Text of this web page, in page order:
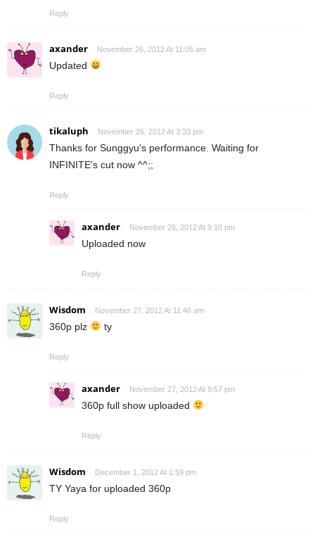
Reply
axander November 26, 2012 At 11:05 am
Updated
Reply
tikaluph November 26, 2012 At 3:33 pm
Thanks for Sunggyu's performance. Waiting for
INFINITE's cut now ^^;;
Reply
axander November 26, 2012 At 9:10 pm
Uploaded now
Reply
Wisdom November 27, 2012 At 11:46 am
360p plz ty
Reply
axander November 27, 2012 At 9:57 pm
360p full show uploaded
Reply
Wisdom December 1, 2012 At 1:59 pm
TY Yaya for uploaded 360p
Reply